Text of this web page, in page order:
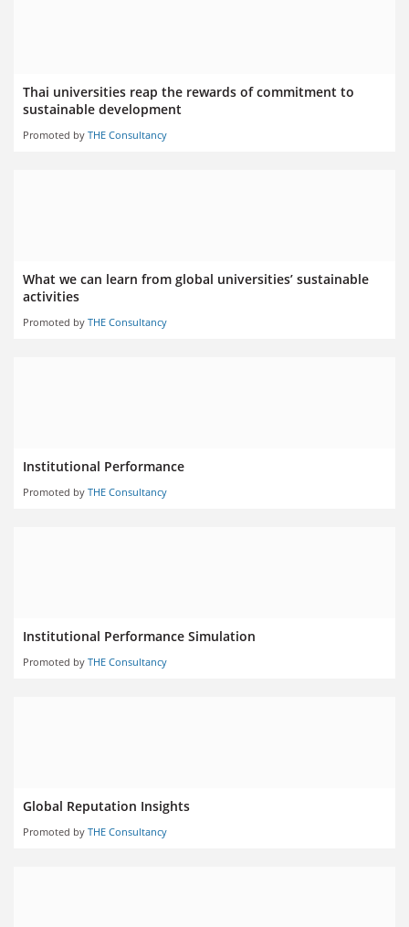
Thai universities reap the rewards of commitment to
sustainable development
Promoted by THE Consultancy
What we can learn from global universities’ sustainable
activities
Promoted by THE Consultancy
Institutional Performance
Promoted by THE Consultancy
Institutional Performance Simulation
Promoted by THE Consultancy
Global Reputation Insights
Promoted by THE Consultancy